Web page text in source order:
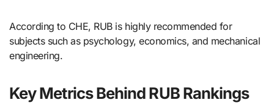
According to CHE, RUB is highly recommended for
subjects such as psychology, economics, and mechanical
engineering.
Key Metrics Behind RUB Rankings